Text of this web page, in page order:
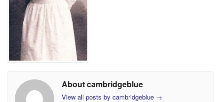
About cambridgeblue
View all posts by cambridgeblue →